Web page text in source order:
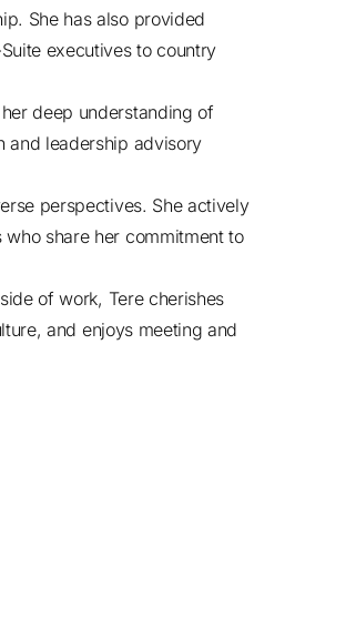
She has also provided
executives to country
deep understanding of
and leadership advisory
perspectives. She actively
share her commitment to
of work, Tere cherishes
and enjoys meeting and